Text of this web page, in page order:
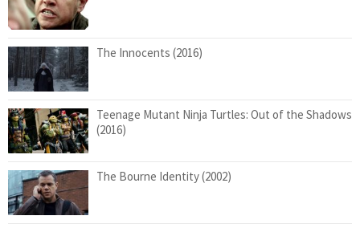
The Innocents (2016)
Teenage Mutant Ninja Turtles: Out of the Shadows
(2016)
The Bourne Identity (2002)